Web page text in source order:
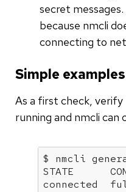
secret
because nmcli
connecting to
Simple examples
As a first check,
running and nmcli
$ nmcli
STATE
connected